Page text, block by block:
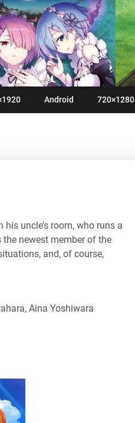
Android 720×1280
uncle’s room, who runs a
the newest member of the
and, of course,
Aina Yoshiwara